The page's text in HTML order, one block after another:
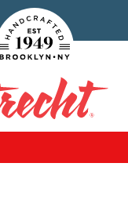
Handcrafted Est. 1949